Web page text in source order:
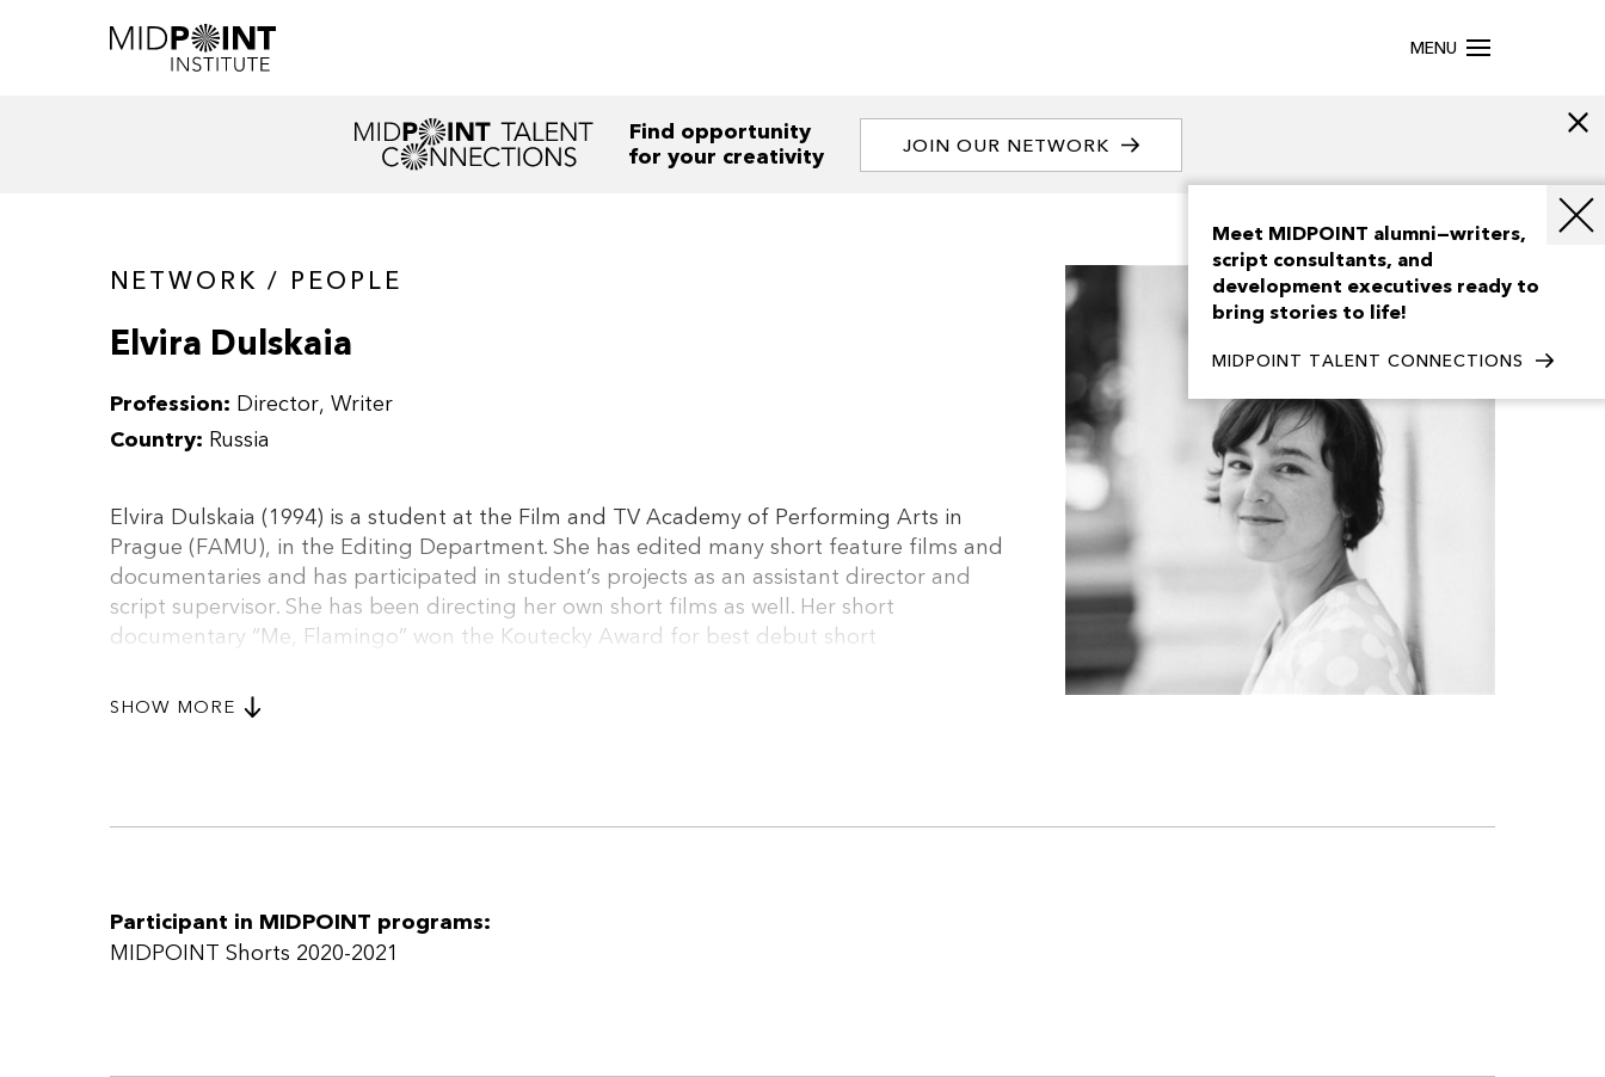
MENU
Find opportunity
for your creativity
JOIN OUR NETWORK
NETWORK / PEOPLE
Elvira Dulskaia
Profession: Director Writer
Country: Russia
Elvira Dulskaia (1994) is a student at the Film and TV Academy of Performing Arts in
Prague (FAMU), in the Editing Department. She has edited many short feature films and
documentaries and has participated in student’s projects as an assistant director and
script supervisor. She has been directing her own short films as well. Her short
documentary “Me, Flamingo” won the Koutecky Award for best debut short
international premiere at St. Petersburg festival RUIFF. She works as a freelance editor on
both documentaries and feature film projects.
SHOW MORE
Participant in MIDPOINT programs:
MIDPOINT Shorts 2020-2021
Meet MIDPOINT alumni—writers,
script consultants, and
development executives ready to
bring stories to life!
MIDPOINT TALENT CONNECTIONS